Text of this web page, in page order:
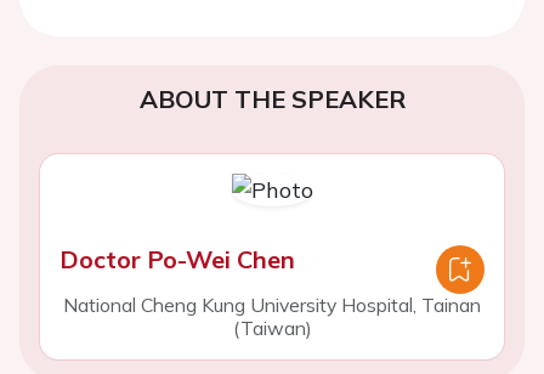
ABOUT THE SPEAKER
Doctor Po-Wei Chen
National Cheng Kung University Hospital, Tainan
(Taiwan)